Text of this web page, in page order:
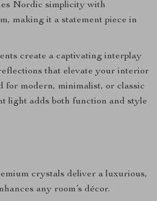
Nordic simplicity with
making it a statement piece in
create a captivating interplay
that elevate your interior
for modern, minimalist, or classic
light adds both function and style
crystals deliver a luxurious,
any room’s décor.